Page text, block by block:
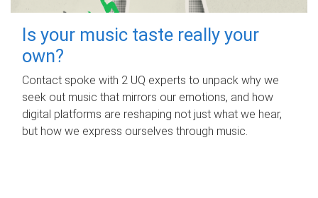
Is your music taste really your
own?
Contact spoke with 2 UQ experts to unpack why we
seek out music that mirrors our emotions, and how
digital platforms are reshaping not just what we hear,
but how we express ourselves through music.